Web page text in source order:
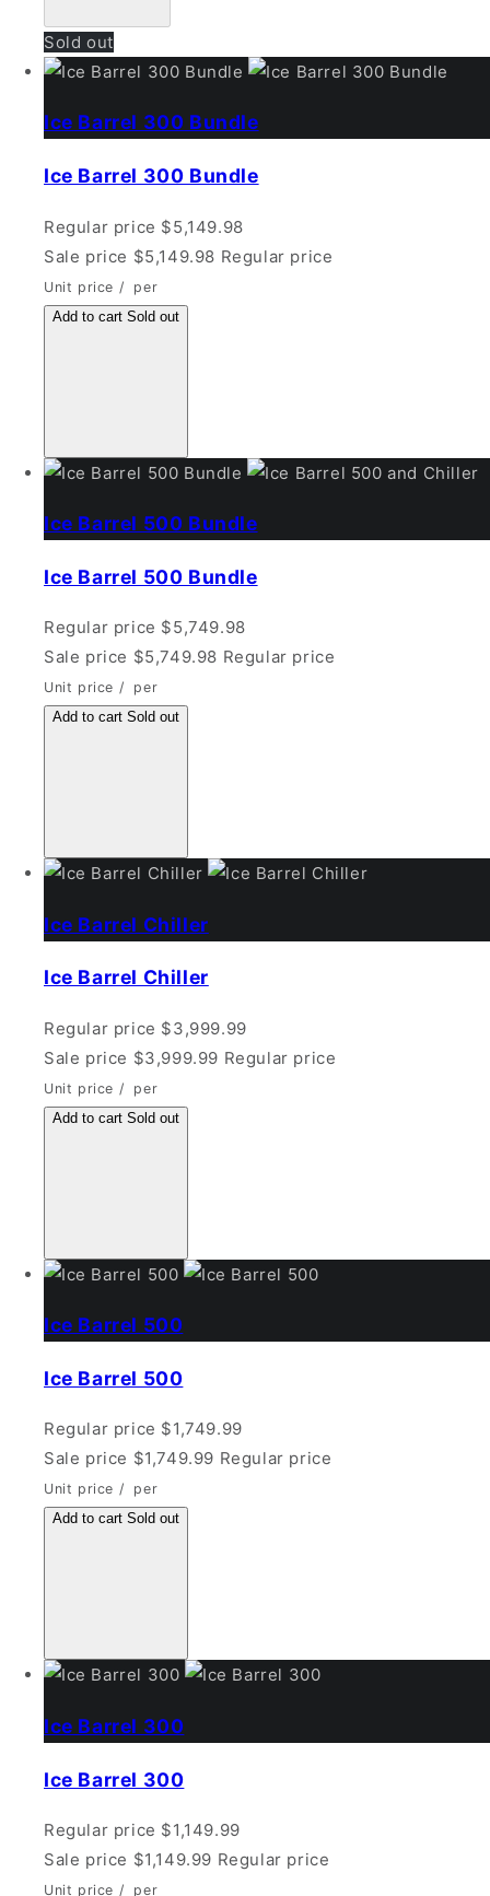
Sold out
Ice Barrel 300 Bundle
Ice Barrel 300 Bundle
Regular price $5,149.98
Sale price $5,149.98 Regular price
Unit price /
per
Add to cart Sold out
Ice Barrel 500 Bundle
Ice Barrel 500 Bundle
Regular price $5,749.98
Sale price $5,749.98 Regular price
Unit price /
per
Add to cart Sold out
Ice Barrel Chiller
Ice Barrel Chiller
Regular price $3,999.99
Sale price $3,999.99 Regular price
Unit price /
per
Add to cart Sold out
Ice Barrel 500
Ice Barrel 500
Regular price $1,749.99
Sale price $1,749.99 Regular price
Unit price /
per
Add to cart Sold out
Ice Barrel 300
Ice Barrel 300
Regular price $1,149.99
Sale price $1,149.99 Regular price
Unit price /
per